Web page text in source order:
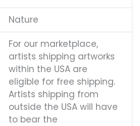
Nature
For our marketplace,
artists shipping artworks
within the USA are
eligible for free shipping.
Artists shipping from
outside the USA will have
to bear the